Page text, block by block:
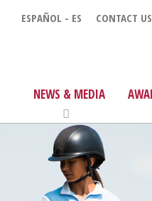
ESPAÑOL - ES CONTACT US
NEWS & MEDIA